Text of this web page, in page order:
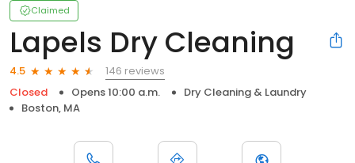
Claimed
Lapels Dry Cleaning
4.5
146 reviews
Closed
Opens 10:00 a.m.
Dry Cleaning & Laundry
Boston, MA